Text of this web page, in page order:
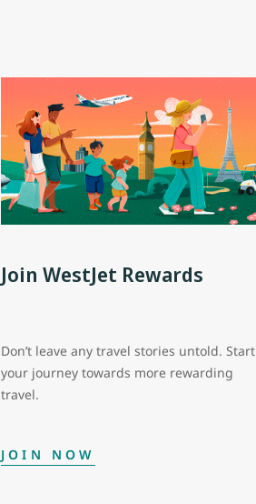
Join WestJet Rewards
Don’t leave any travel stories untold. Start
your journey towards more rewarding
travel.
JOIN NOW